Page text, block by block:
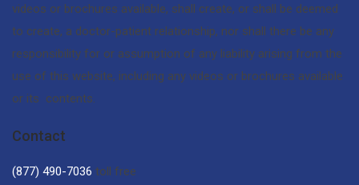
videos or brochures available, shall create, or shall be deemed
to create, a doctor-patient relationship, nor shall there be any
responsibility for or assumption of any liability arising from the
use of this website, including any videos or brochures available
or its contents.
Contact
(877) 490-7036 toll free